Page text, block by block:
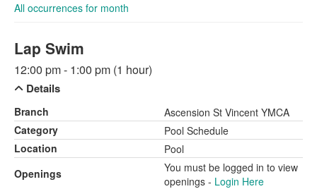
All occurrences for month
Lap Swim
12:00 pm - 1:00 pm (1 hour)
Details
Branch
Ascension St Vincent YMCA
Category
Pool Schedule
Location
Pool
Openings
You must be logged in to view
openings - Login Here